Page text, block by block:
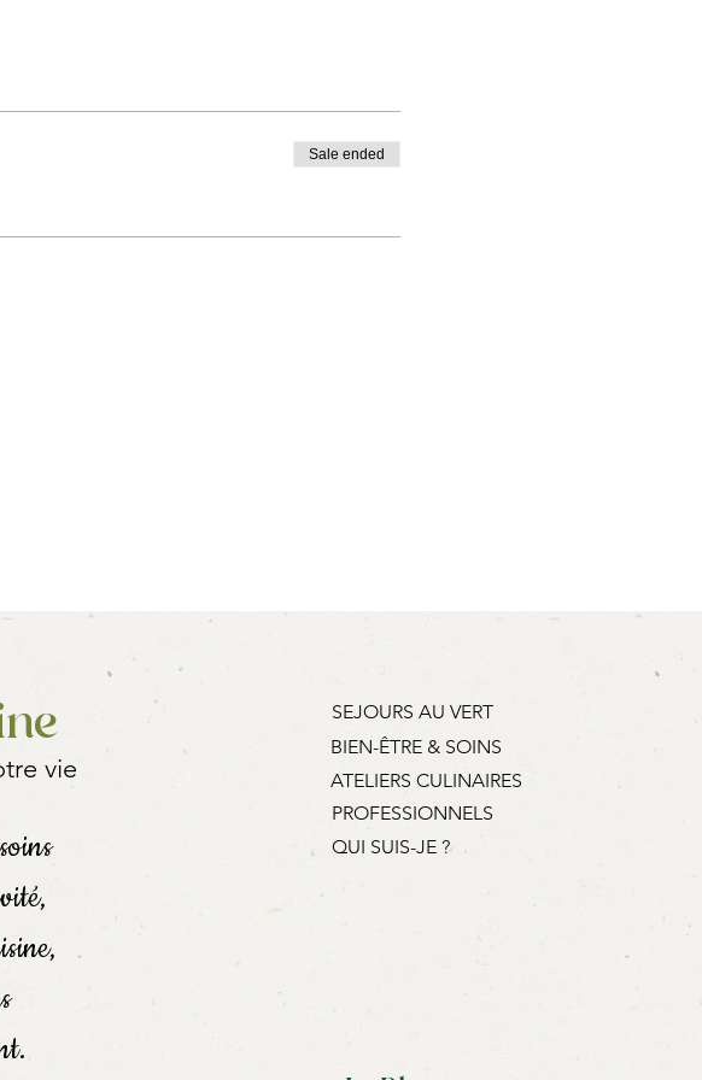
organic and local ingredients for
rolls: specify this when booking (€3 per
Sale ended
vie
SEJOURS AU VERT
BIEN-ÊTRE & SOINS
ATELIERS CULINAIRES
PROFESSIONNELS
QUI SUIS-JE ?